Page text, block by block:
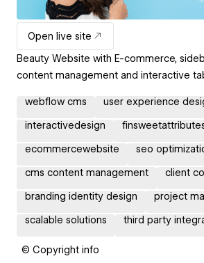
Open live site
Beauty Website with E-commerce,
content management and interactive
webflow cms user experience
interactivedesign
ecommercewebsite seo
cms content management client
branding identity design project
scalable solutions third party
© Copyright info